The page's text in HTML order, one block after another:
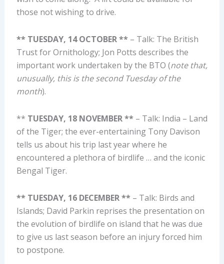
those not wishing to drive.
** TUESDAY, 14 OCTOBER ** – Talk: The British
Trust for Ornithology; Jon Potts describes the
important work undertaken by the BTO (note that,
unusually, this is the second Tuesday of the
month).
** TUESDAY, 18 NOVEMBER ** – Talk: India – Land
of the Tiger; the ever-entertaining Tony Davison
tells us about his trip last year where he
encountered a plethora of birdlife … and the iconic
Bengal Tiger.
** TUESDAY, 16 DECEMBER ** – Talk: Birds and
Islands; David Parkin reprises the presentation on
the evolution of birdlife on island that he was due
to give us last season before an injury forced him
to postpone.